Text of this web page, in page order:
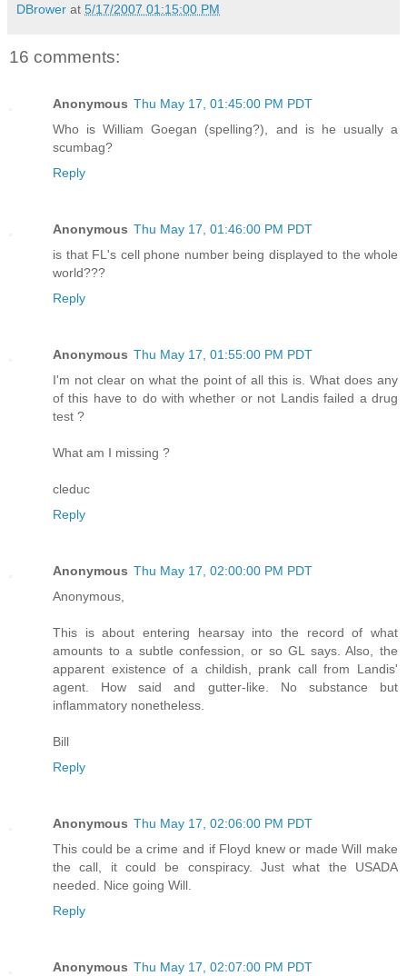
DBrower at 5/17/2007 01:15:00 PM
16 comments:
Anonymous Thu May 17, 01:45:00 PM PDT
Who is William Goegan (spelling?), and is he usually a
scumbag?
Reply
Anonymous Thu May 17, 01:46:00 PM PDT
is that FL's cell phone number being displayed to the whole
world???
Reply
Anonymous Thu May 17, 01:55:00 PM PDT
I'm not clear on what the point of all this is. What does any
of this have to do with whether or not Landis failed a drug
test ?
What am I missing ?
cleduc
Reply
Anonymous Thu May 17, 02:00:00 PM PDT
Anonymous,
This is about entering hearsay into the record of what
amounts to a subtle confession, or so GL says. Also, the
apparent existence of a childish, prank call from Landis'
agent. How said and gutter-like. No substance but
inflammatory nonetheless.
Bill
Reply
Anonymous Thu May 17, 02:06:00 PM PDT
This could be a crime and if Floyd knew or made Will make
the call, it could be conspiracy. Just what the USADA
needed. Nice going Will.
Reply
Anonymous Thu May 17, 02:07:00 PM PDT